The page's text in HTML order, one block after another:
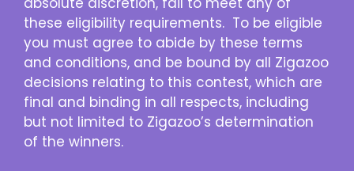
these eligibility requirements. To be eligible
you must agree to abide by these terms
and conditions, and be bound by all Zigazoo
decisions relating to this contest, which are
final and binding in all respects, including
but not limited to Zigazoo’s determination
of the winners.